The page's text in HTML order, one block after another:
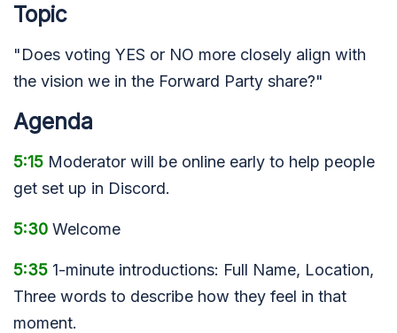
Topic
"Does voting YES or NO more closely align with
the vision we in the Forward Party share?"
Agenda
5:15 Moderator will be online early to help people
get set up in Discord.
5:30 Welcome
5:35 1-minute introductions: Full Name, Location,
Three words to describe how they feel in that
moment.